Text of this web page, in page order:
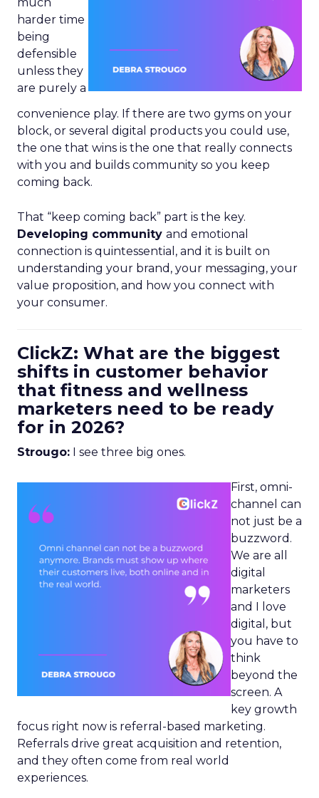
harder time
being
defensible
unless they
are purely a
convenience play. If there are two gyms on your
block, or several digital products you could use,
the one that wins is the one that really connects
with you and builds community so you keep
coming back.
That “keep coming back” part is the key.
Developing community and emotional
connection is quintessential, and it is built on
understanding your brand, your messaging, your
value proposition, and how you connect with
your consumer.
ClickZ: What are the biggest
shifts in customer behavior
that fitness and wellness
marketers need to be ready
for in 2026?
Strougo: I see three big ones.
First, omni-
channel can
not just be a
buzzword.
We are all
digital
marketers
and I love
digital, but
you have to
think
beyond the
screen. A
key growth
focus right now is referral-based marketing.
Referrals drive great acquisition and retention,
and they often come from real world
experiences.